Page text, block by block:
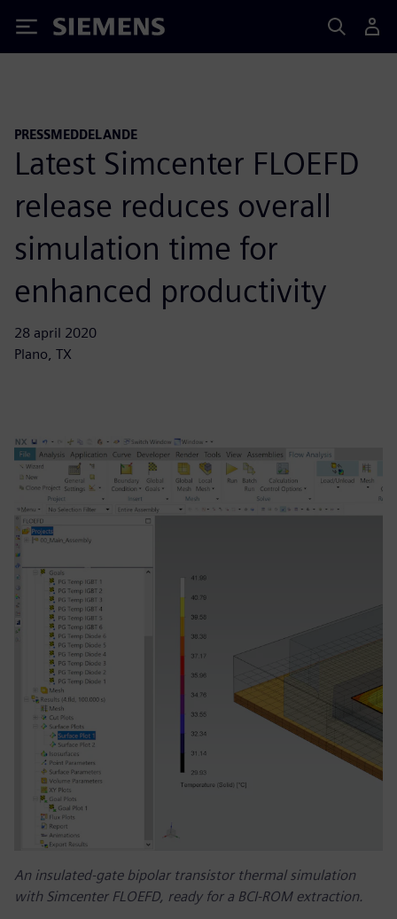
Siemens
PRESSMEDDELANDE
Latest Simcenter FLOEFD
release reduces overall
simulation time for
enhanced productivity
28 april 2020
Plano, TX
An insulated-gate bipolar transistor thermal simulation
with Simcenter FLOEFD, ready for a BCI-ROM extraction.